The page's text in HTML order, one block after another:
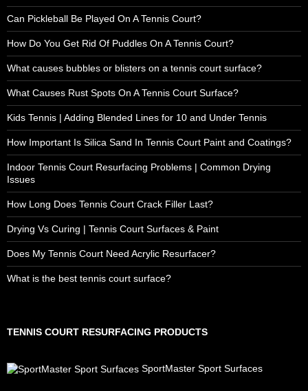
Can Pickleball Be Played On A Tennis Court?
How Do You Get Rid Of Puddles On A Tennis Court?
What causes bubbles or blisters on a tennis court surface?
What Causes Rust Spots On A Tennis Court Surface?
Kids Tennis | Adding Blended Lines for 10 and Under Tennis
How Important Is Silica Sand In Tennis Court Paint and Coatings?
Indoor Tennis Court Resurfacing Problems | Common Drying
Issues
How Long Does Tennis Court Crack Filler Last?
Drying Vs Curing | Tennis Court Surfaces & Paint
Does My Tennis Court Need Acrylic Resurfacer?
What is the best tennis court surface?
TENNIS COURT RESURFACING PRODUCTS
SportMaster Sport Surfaces